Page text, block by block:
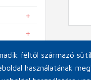
TOGGLE MENU
TOGGLE MENU
féltől származó
használatának